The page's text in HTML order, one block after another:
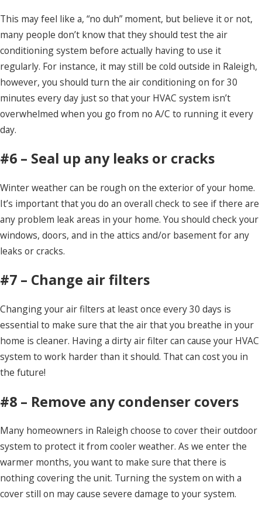
This may feel like a, “no duh” moment, but believe it or not,
many people don’t know that they should test the air
conditioning system before actually having to use it
regularly. For instance, it may still be cold outside in Raleigh,
however, you should turn the air conditioning on for 30
minutes every day just so that your HVAC system isn’t
overwhelmed when you go from no A/C to running it every
day.
#6 – Seal up any leaks or cracks
Winter weather can be rough on the exterior of your home.
It’s important that you do an overall check to see if there are
any problem leak areas in your home. You should check your
windows, doors, and in the attics and/or basement for any
leaks or cracks.
#7 – Change air filters
Changing your air filters at least once every 30 days is
essential to make sure that the air that you breathe in your
home is cleaner. Having a dirty air filter can cause your HVAC
system to work harder than it should. That can cost you in
the future!
#8 – Remove any condenser covers
Many homeowners in Raleigh choose to cover their outdoor
system to protect it from cooler weather. As we enter the
warmer months, you want to make sure that there is
nothing covering the unit. Turning the system on with a
cover still on may cause severe damage to your system.